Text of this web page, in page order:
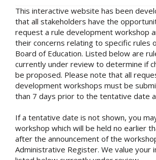
This interactive website has been
that all stakeholders have the
request a rule development workshop
their concerns relating to specific rules
Board of Education. Listed below are
currently under review to determine if
be proposed. Please note that all
development workshops must be
than 7 days prior to the tentative date
If a tentative date is not shown, you
workshop which will be held no earlier
after the announcement of the
Administrative Register. We value your